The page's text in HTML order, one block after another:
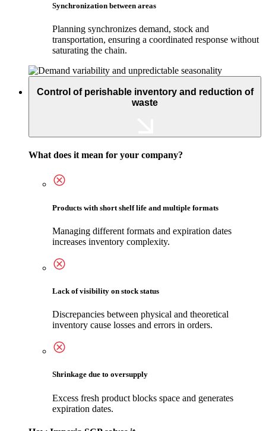
Synchronization between areas
Planning synchronizes demand, stock and
transportation, ensuring a coordinated response without
saturating the chain.
Control of perishable inventory and reduction of
waste
What does it mean for your company?
Products with short shelf life and multiple formats
Managing different formats and expiration dates
increases inventory complexity.
Lack of visibility on stock status
Discrepancies between physical and theoretical
inventory cause losses and errors in orders.
Shrinkage due to oversupply
Excess fresh product blocks space and generates
expiration dates.